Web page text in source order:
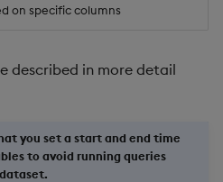
on specific columns
described in more detail
you set a start and end time
to avoid running queries